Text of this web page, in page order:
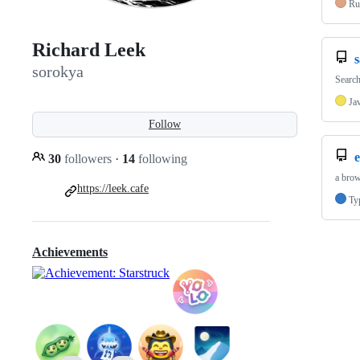
Richard Leek
sorokya
Follow
30 followers · 14 following
https://leek.cafe
Achievements
a